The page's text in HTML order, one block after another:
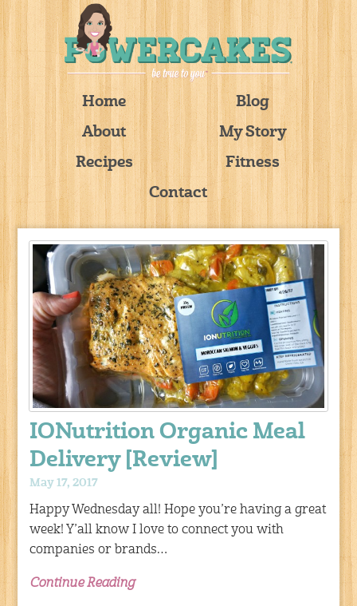
Home
Blog
About
My Story
Recipes
Fitness
Contact
IONutrition Organic Meal
Delivery [Review]
May 17, 2017
Happy Wednesday all! Hope you’re having a great
week! Y’all know I love to connect you with
companies or brands…
Continue Reading